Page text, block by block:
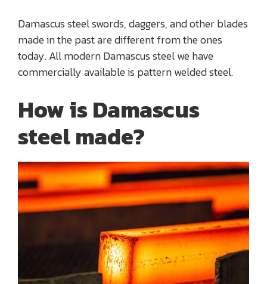
Damascus steel swords, daggers, and other blades
made in the past are different from the ones
today. All modern Damascus steel we have
commercially available is pattern welded steel.
How is Damascus
steel made?